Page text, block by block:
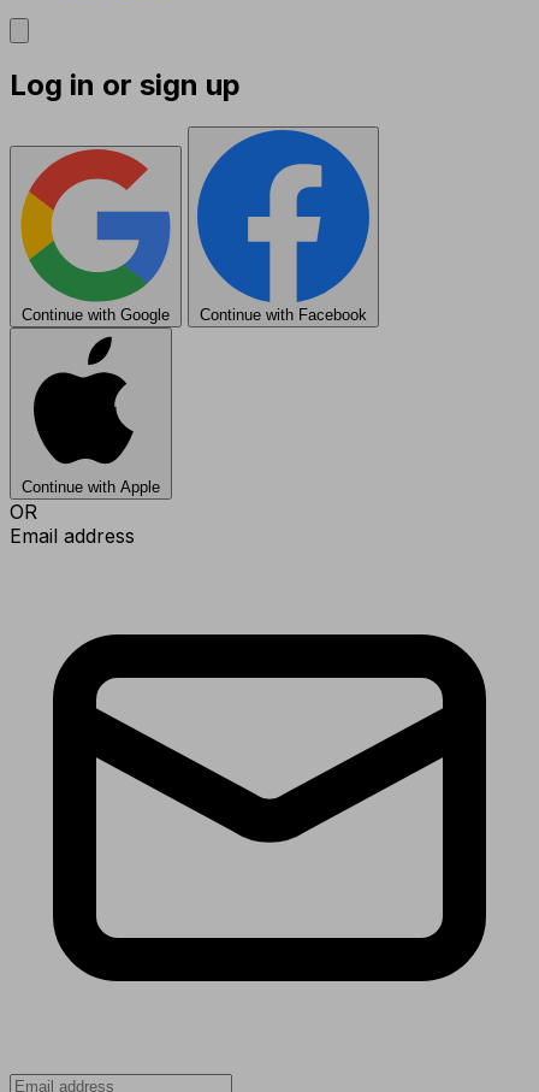
Log in or sign up
Continue with Google Continue with Facebook
Continue with Apple
OR
Email address